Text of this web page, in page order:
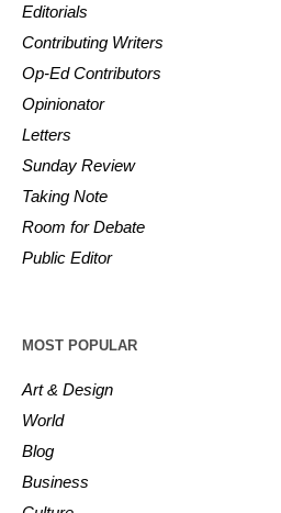
Editorials
Contributing Writers
Op-Ed Contributors
Opinionator
Letters
Sunday Review
Taking Note
Room for Debate
Public Editor
MOST POPULAR
Art & Design
World
Blog
Business